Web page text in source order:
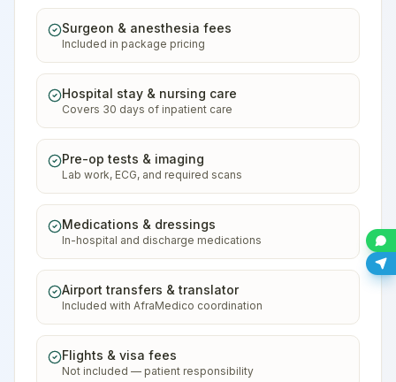
Surgeon & anesthesia fees
Included in package pricing
Hospital stay & nursing care
Covers 30 days of inpatient care
Pre-op tests & imaging
Lab work, ECG, and required scans
Medications & dressings
In-hospital and discharge medications
Airport transfers & translator
Included with AfraMedico coordination
Flights & visa fees
Not included — patient responsibility